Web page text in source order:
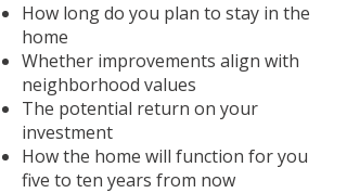
How long do you plan to stay in the
home
Whether improvements align with
neighborhood values
The potential return on your
investment
How the home will function for you
five to ten years from now